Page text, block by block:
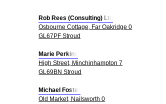
Rob Rees (Consulting) Ltd
Osbourne Cottage, Far Oakridge 0
GL67PF Stroud
Marie Perkins
High Street, Minchinhampton 7
GL69BN Stroud
Michael Foster
Old Market, Nailsworth 0